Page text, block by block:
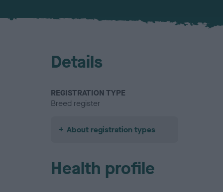
Details
REGISTRATION TYPE
Breed register
About registration types
Health profile